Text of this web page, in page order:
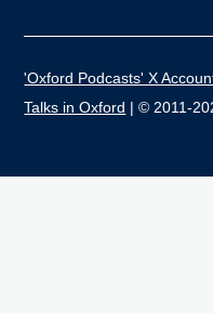
'Oxford Podcasts' X
Talks in Oxford | © 2011-